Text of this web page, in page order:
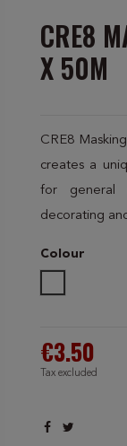
CRE8
X 50M
CRE8
creates a
for general
decorating
Colour
€3.50
Tax excluded